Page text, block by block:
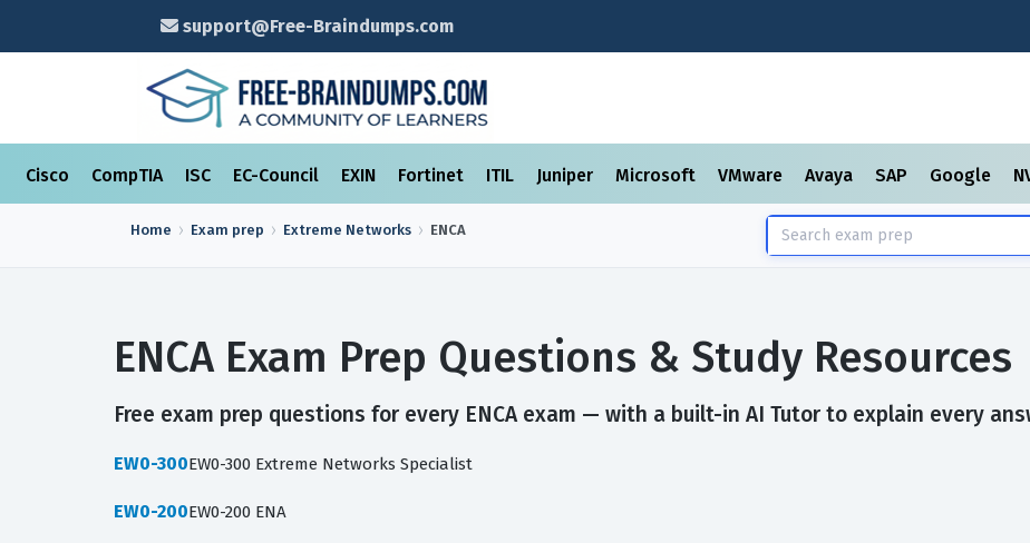
support@Free-Braindumps.com
Cisco CompTIA ISC EC-Council EXIN Fortinet ITIL Juniper Microsoft VMware Avaya SAP Google
Home Exam prep Extreme Networks ENCA
ENCA Exam Prep Questions & Study Resources
Free exam prep questions for every ENCA exam — with a built-in AI Tutor to explain every
EW0-300EW0-300 Extreme Networks Specialist
EW0-200EW0-200 ENA